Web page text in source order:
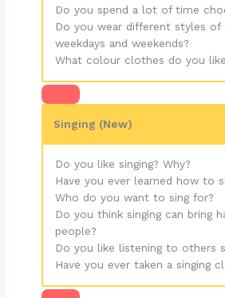
Do you spend a lot of time
Do you wear different styles of
weekdays and weekends?
What colour clothes do you
Singing (New)
Do you like singing? Why?
Have you ever learned how to
Who do you want to sing for?
Do you think singing can bring
people?
Do you like listening to others
Have you ever taken a singing